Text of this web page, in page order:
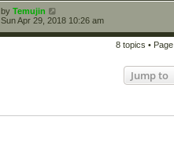
by Temujin
Sun Apr 29, 2018 10:26 am
8 topics • Page
Jump to